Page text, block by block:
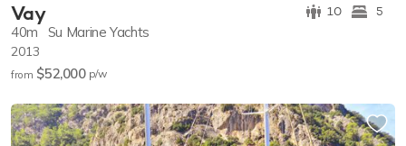
Vay 10 5
40m Su Marine Yachts
2013
from $52,000 p/w